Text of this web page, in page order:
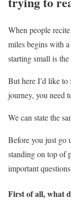
When people
miles begins with
starting small is
But here I’d like
journey, you need
We can state the
Before you just go
standing on top of
important
First of all, what